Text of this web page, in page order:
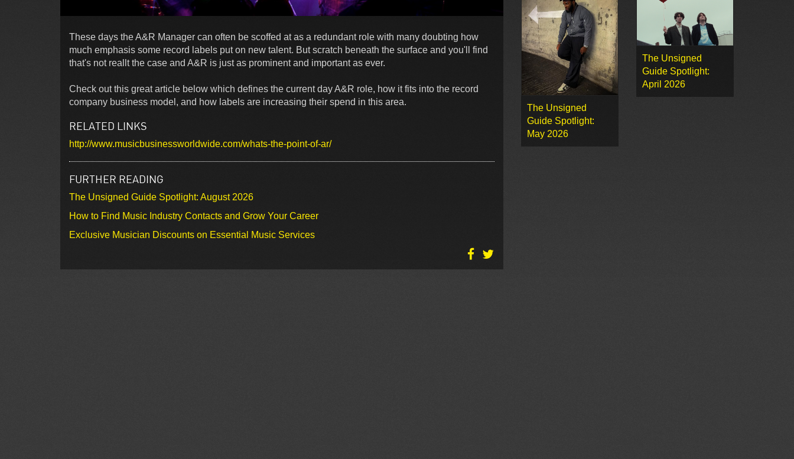
These days the A&R Manager can often be scoffed at as a redundant role with many doubting how
much emphasis some record labels put on new talent. But scratch beneath the surface and you'll find
that's not reallt the case and A&R is just as prominent and important as ever.
Check out this great article below which defines the current day A&R role, how it fits into the record
company business model, and how labels are increasing their spend in this area.
RELATED LINKS
http://www.musicbusinessworldwide.com/whats-the-point-of-ar/
FURTHER READING
The Unsigned Guide Spotlight: August 2026
How to Find Music Industry Contacts and Grow Your Career
Exclusive Musician Discounts on Essential Music Services
The Unsigned
Guide Spotlight:
May 2026
The Unsigned
Guide Spotlight:
April 2026